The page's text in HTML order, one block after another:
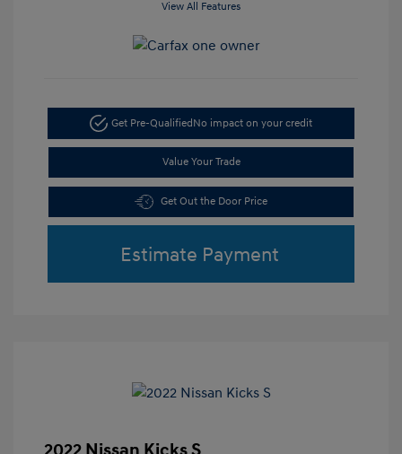
View All Features
Get Pre-QualifiedNo impact on your credit
Value Your Trade
Get Out the Door Price
Estimate Payment